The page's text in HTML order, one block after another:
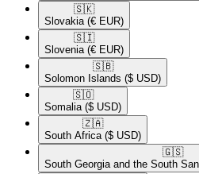
🇸🇰​
Slovakia (€ EUR)
🇸🇮​
Slovenia (€ EUR)
🇸🇧​
Solomon Islands ($ USD)
🇸🇴​
Somalia ($ USD)
🇿🇦​
South Africa ($ USD)
🇬🇸​
South Georgia and the South